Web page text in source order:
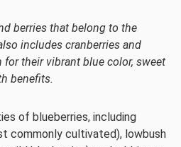
berries that belong to the
includes cranberries and
for their vibrant blue color, sweet
benefits.
of blueberries, including
commonly cultivated), lowbush